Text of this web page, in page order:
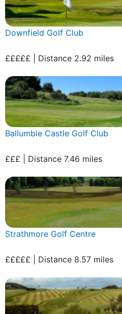
Downfield Golf Club
£££££ | Distance 2.92 miles
Ballumbie Castle Golf Club
£££ | Distance 7.46 miles
Strathmore Golf Centre
£££££ | Distance 8.57 miles